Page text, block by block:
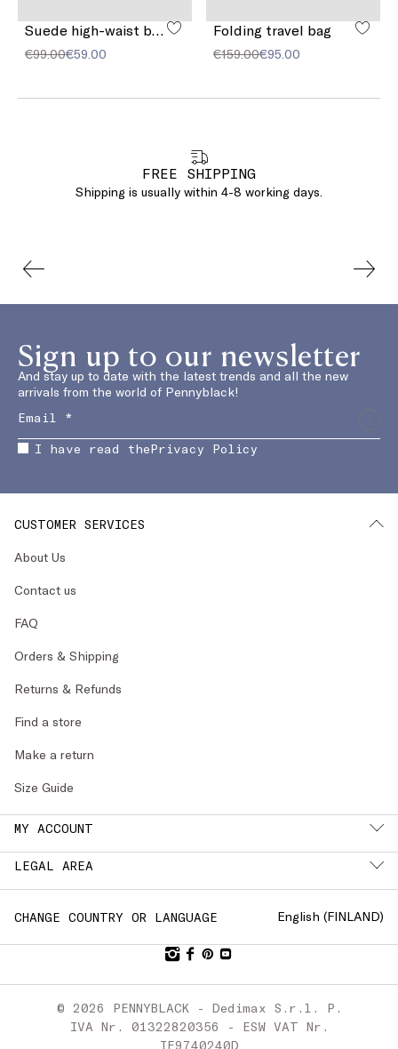
€99.00€59.00
Folding travel bag
€159.00€95.00
FREE SHIPPING
Shipping is usually within 4-8 working days.
Sign up to our newsletter
And stay up to date with the latest trends and all the new
arrivals from the world of Pennyblack!
I have read thePrivacy Policy
CUSTOMER SERVICES
About Us
Contact us
FAQ
Orders & Shipping
Returns & Refunds
Find a store
Make a return
Size Guide
MY ACCOUNT
LEGAL AREA
CHANGE COUNTRY OR LANGUAGE English (FINLAND)
© 2026 PENNYBLACK - Dedimax S.r.l. P.
IVA Nr. 01322820356 - ESW VAT Nr.
IE9740240D